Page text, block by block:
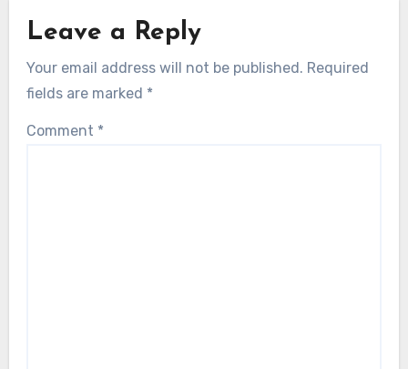
Leave a Reply
Your email address will not be published. Required
fields are marked *
Comment *